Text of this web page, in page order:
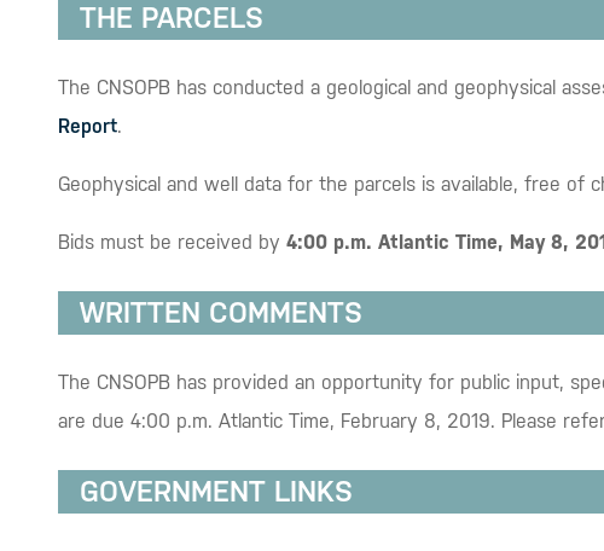
THE PARCELS
The CNSOPB has conducted a geological and geophysical
Report.
Geophysical and well data for the parcels is available, free of
Bids must be received by 4:00 p.m. Atlantic Time, May 8,
WRITTEN COMMENTS
The CNSOPB has provided an opportunity for public input,
are due 4:00 p.m. Atlantic Time, February 8, 2019. Please
GOVERNMENT LINKS